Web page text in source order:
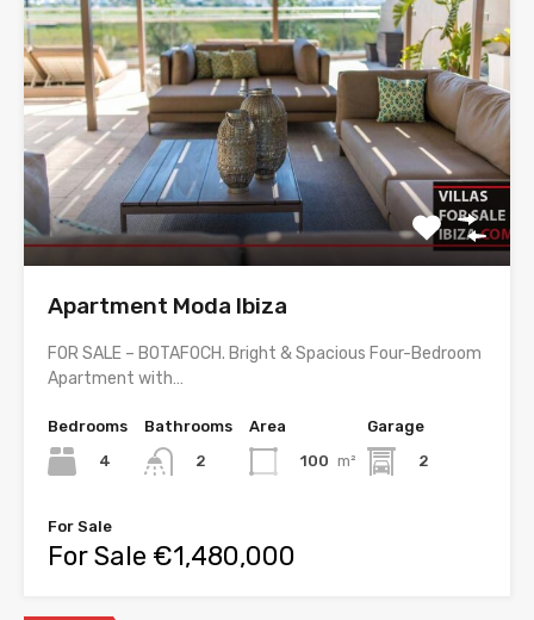
Apartment Moda Ibiza
FOR SALE – BOTAFOCH. Bright & Spacious Four-Bedroom
Apartment with…
Bedrooms
4
Bathrooms
2
Area
100 m²
Garage
2
For Sale
For Sale €1,480,000